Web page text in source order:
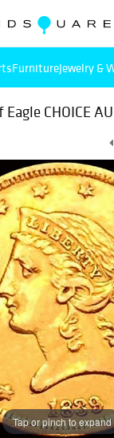
FurnitureJewelry &
CHOICE AU
Tap or pinch to expand